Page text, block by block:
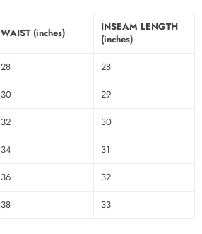
WAIST (inches)
INSEAM LENGTH
(inches)
28 28
30 29
32 30
34 31
36 32
38 33